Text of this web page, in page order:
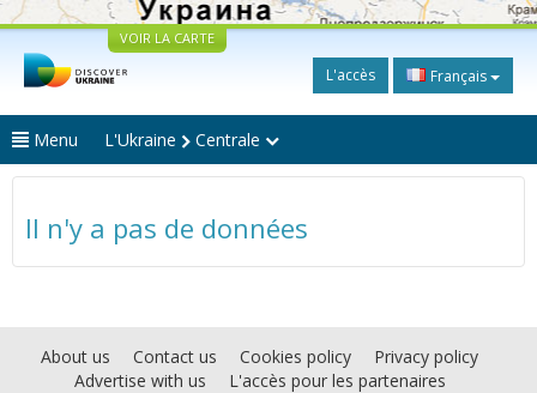
VOIR LA CARTE
L'accès Français
Menu L'Ukraine Centrale
Il n'y a pas de données
About us Contact us Cookies policy
Privacy policy
Advertise with us
L'accès pour les partenaires